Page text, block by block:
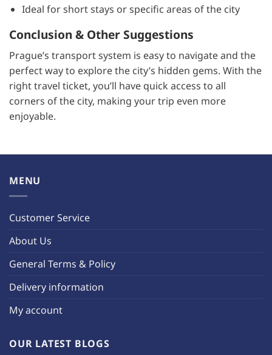
Ideal for short stays or specific areas of the city
Conclusion & Other Suggestions
Prague’s transport system is easy to navigate and the
perfect way to explore the city’s hidden gems. With the
right travel ticket, you’ll have quick access to all
corners of the city, making your trip even more
enjoyable.
MENU
Customer Service
About Us
General Terms & Policy
Delivery information
My account
OUR LATEST BLOGS